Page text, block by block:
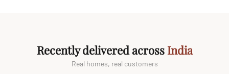
Recently delivered across India
Real homes, real customers